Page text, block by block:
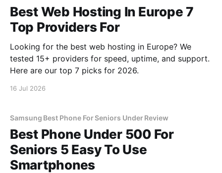
Best Web Hosting In Europe 7
Top Providers For
Looking for the best web hosting in Europe? We
tested 15+ providers for speed, uptime, and support.
Here are our top 7 picks for 2026.
16 Jul 2026
Samsung Best Phone For Seniors Under Review
Best Phone Under 500 For
Seniors 5 Easy To Use
Smartphones